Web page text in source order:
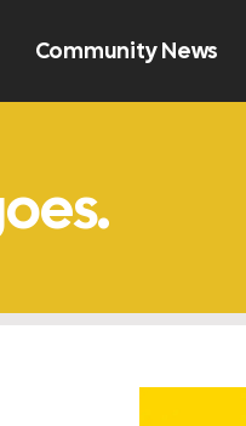
Community News